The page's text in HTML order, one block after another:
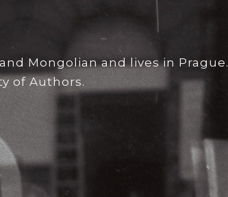
Mongolian and lives in Prague.
of Authors.